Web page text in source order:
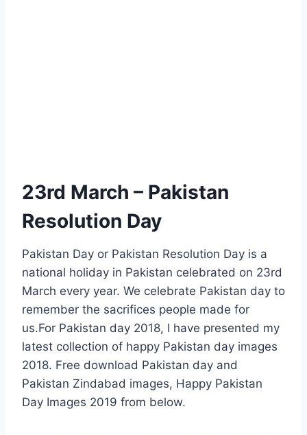
23rd March – Pakistan
Resolution Day
Pakistan Day or Pakistan Resolution Day is a
national holiday in Pakistan celebrated on 23rd
March every year. We celebrate Pakistan day to
remember the sacrifices people made for
us.For Pakistan day 2018, I have presented my
latest collection of happy Pakistan day images
2018. Free download Pakistan day and
Pakistan Zindabad images, Happy Pakistan
Day Images 2019 from below.